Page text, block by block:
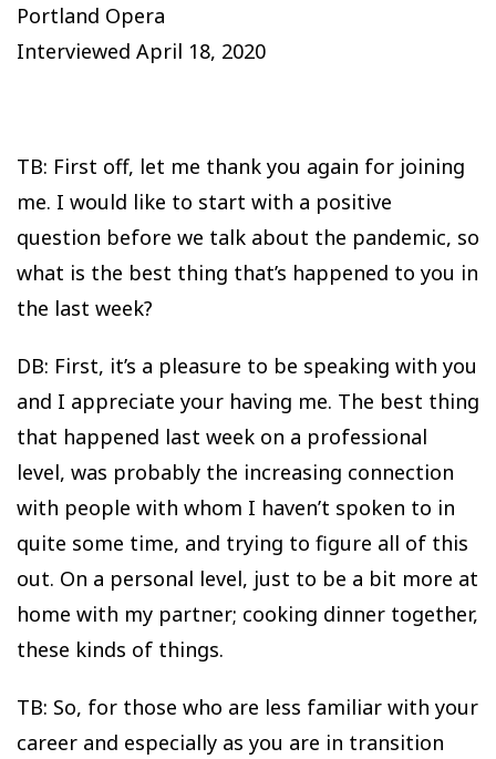
Portland Opera
Interviewed April 18, 2020
TB: First off, let me thank you again for joining
me. I would like to start with a positive
question before we talk about the pandemic, so
what is the best thing that’s happened to you in
the last week?
DB: First, it’s a pleasure to be speaking with you
and I appreciate your having me. The best thing
that happened last week on a professional
level, was probably the increasing connection
with people with whom I haven’t spoken to in
quite some time, and trying to figure all of this
out. On a personal level, just to be a bit more at
home with my partner; cooking dinner together,
these kinds of things.
TB: So, for those who are less familiar with your
career and especially as you are in transition